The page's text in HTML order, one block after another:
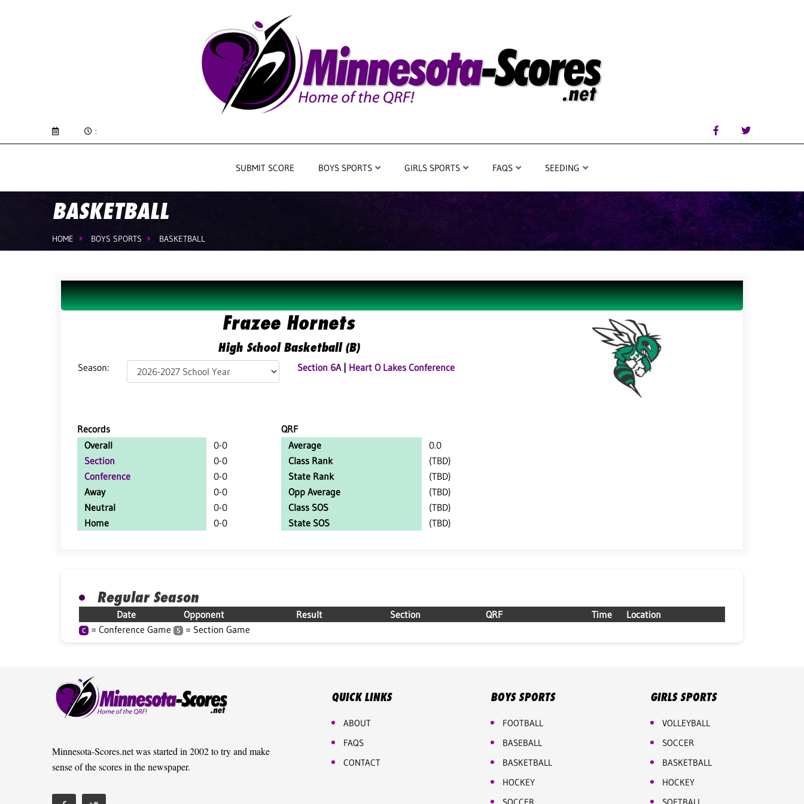
:
SUBMIT SCORE BOYS SPORTS GIRLS SPORTS FAQS SEEDING
BASKETBALL
HOME BOYS SPORTS BASKETBALL
Frazee Hornets
High School Basketball (B)
Season: Section 6A| Heart O Lakes Conference
Records
QRF
Overall
0-0
Section
0-0
Conference
0-0
Away
0-0
Neutral
0-0
Home
0-0
Average
0.0
Class Rank
(TBD)
State Rank
(TBD)
Opp Average
(TBD)
Class SOS
(TBD)
State SOS
(TBD)
Regular Season
Date Opponent Result Section QRF Time Location
C = Conference Game S = Section Game
Minnesota-Scores.net was started in 2002 to try and make
sense of the scores in the newspaper.
QUICK LINKS
ABOUT
FAQS
CONTACT
BOYS SPORTS
FOOTBALL
BASEBALL
BASKETBALL
HOCKEY
GIRLS SPORTS
VOLLEYBALL
SOCCER
BASKETBALL
HOCKEY